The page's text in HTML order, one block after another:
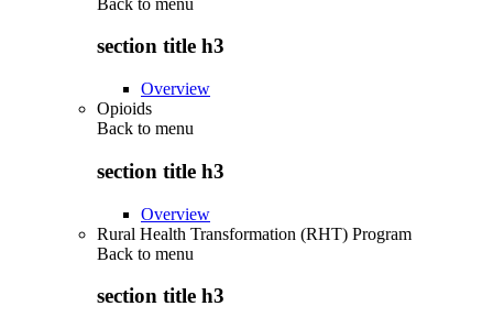
section title h3
Overview
Opioids
Back to menu
section title h3
Overview
Rural Health Transformation (RHT) Program
Back to menu
section title h3